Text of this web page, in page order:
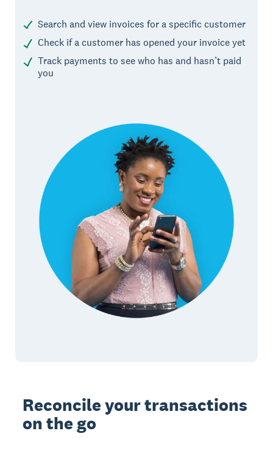
Search and view invoices for a specific customer
Check if a customer has opened your invoice yet
Track payments to see who has and hasn’t paid
you
Reconcile your transactions
on the go